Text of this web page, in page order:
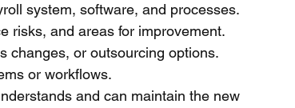
system, software, and processes.
risks, and areas for improvement.
changes, or outsourcing options.
or workflows.
and can maintain the new